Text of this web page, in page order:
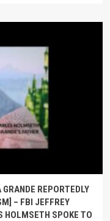
REPORTEDLY
– FBI JEFFREY
HOLMSETH SPOKE TO